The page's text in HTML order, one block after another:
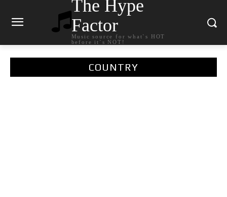
The Hype
Factor
Music source for what`s HOT
before it`s NOT!
COUNTRY